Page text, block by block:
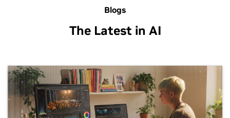
Blogs
The Latest in AI